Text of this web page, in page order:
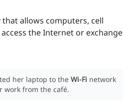
allows computers, cell
the Internet or exchange
her laptop to the Wi-Fi network
work from the café.